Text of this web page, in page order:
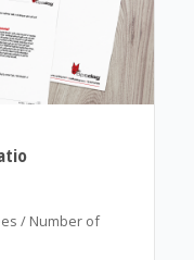
/ Number of